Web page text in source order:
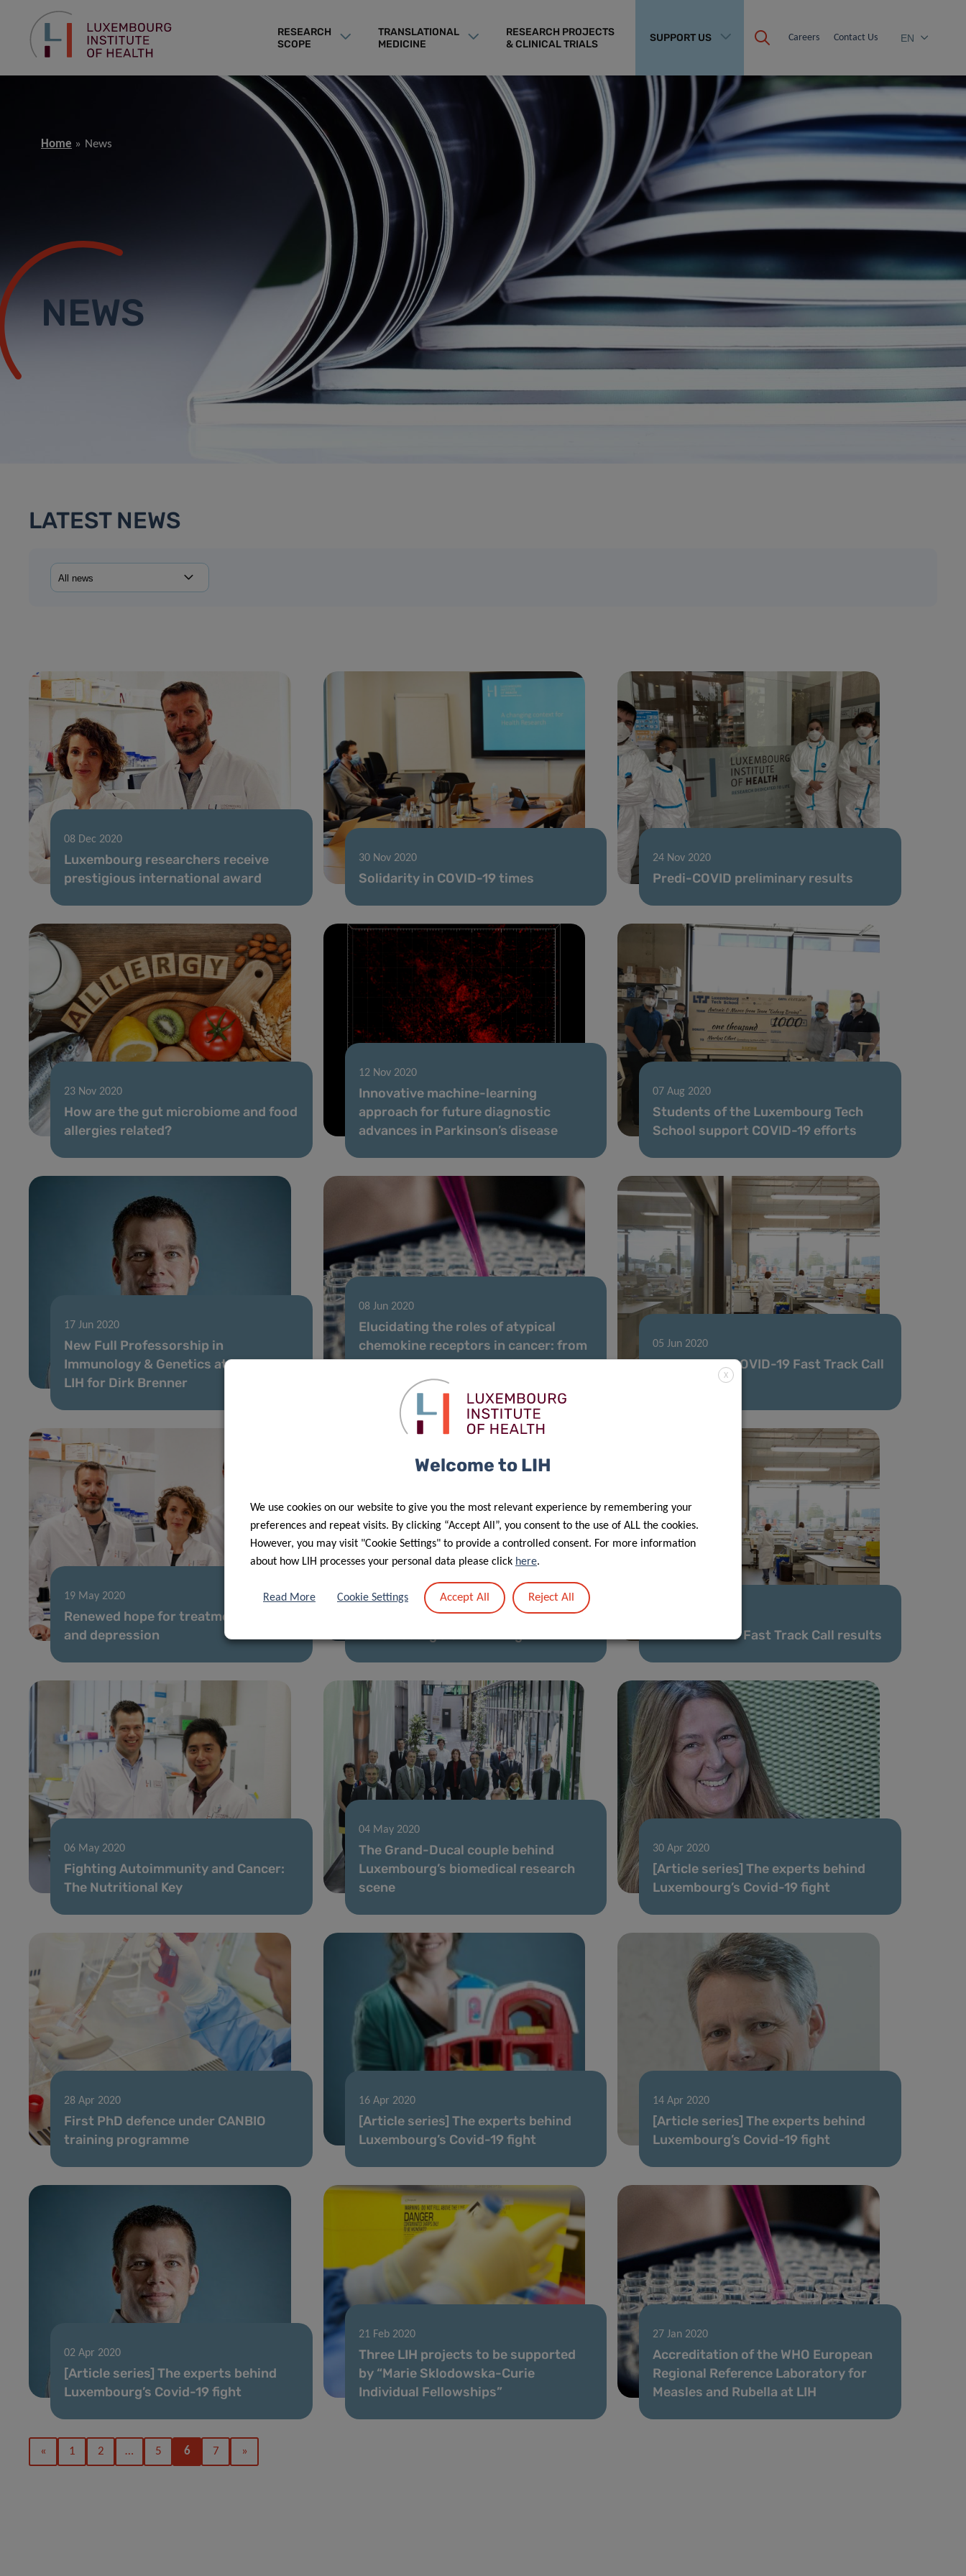
RESEARCH
SCOPE
TRANSLATIONAL
MEDICINE
RESEARCH PROJECTS
& CLINICAL TRIALS
SUPPORT US Careers Contact Us EN
Home News
NEWS
LATEST NEWS
08 Dec 2020
Luxembourg researchers receive
prestigious international award
30 Nov 2020
Solidarity in COVID-19 times
24 Nov 2020
Predi-COVID preliminary results
23 Nov 2020
How are the gut microbiome and food
allergies related?
12 Nov 2020
Innovative machine-learning
approach for future diagnostic
advances in Parkinson’s disease
07 Aug 2020
Students of the Luxembourg Tech
School support COVID-19 efforts
17 Jun 2020
New Full Professorship in
Immunology & Genetics at LCSB and
LIH for Dirk Brenner
08 Jun 2020
Elucidating the roles of atypical
chemokine receptors in cancer: from
molecular biology to clinical
relevance and therapy
05 Jun 2020
Second FNR COVID-19 Fast Track Call
19 May 2020
Renewed hope for treatment of pain
and depression
18 May 2020
[Article series] The experts behind
Luxembourg’s Covid-19 fight
FNR COVID-19 Fast Track Call results
06 May 2020
Fighting Autoimmunity and Cancer:
The Nutritional Key
04 May 2020
The Grand-Ducal couple behind
Luxembourg’s biomedical research
scene
30 Apr 2020
[Article series] The experts behind
Luxembourg’s Covid-19 fight
28 Apr 2020
First PhD defence under CANBIO
training programme
16 Apr 2020
[Article series] The experts behind
Luxembourg’s Covid-19 fight
14 Apr 2020
[Article series] The experts behind
Luxembourg’s Covid-19 fight
02 Apr 2020
[Article series] The experts behind
Luxembourg’s Covid-19 fight
21 Feb 2020
Three LIH projects to be supported
by “Marie Sklodowska-Curie
Individual Fellowships”
27 Jan 2020
Accreditation of the WHO European
Regional Reference Laboratory for
Measles and Rubella at LIH
« 1 2 … 5 6 7 »
X
Welcome to LIH
We use cookies on our website to give you the most relevant experience by remembering your
preferences and repeat visits. By clicking “Accept All”, you consent to the use of ALL the cookies.
However, you may visit "Cookie Settings" to provide a controlled consent. For more information
about how LIH processes your personal data please click here.
Read More Cookie Settings Accept All Reject All